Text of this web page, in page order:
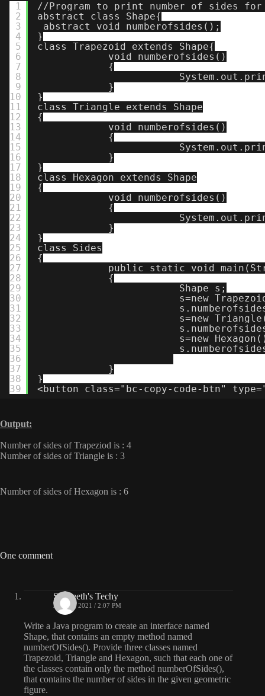
1
2
3
4
5
6
7
8
9
10
11
12
13
14
15
16
17
18
19
20
21
22
23
24
25
26
27
28
29
30
31
32
33
34
35
36
37
38
39
//Program to print number of sides
abstract class Shape{
abstract void numberofsides();
}
class Trapezoid extends Shape{
void numberofsides()
{
}
}
class Triangle extends Shape
{
void numberofsides()
{
}
}
class Hexagon extends Shape
{
void numberofsides()
{
}
}
class Sides
{
public static void
{
Shape s;
s=new
s=new
s=new
}
}
<button class="bc-copy-code-btn"
Output:
Number of sides of Trapeziod is : 4
Number of sides of Triangle is : 3
Number of sides of Hexagon is : 6
One comment
Sangeeth's Techy
JUNE 7, 2021 / 2:07 PM
Write a Java program to create an interface named
Shape, that contains an empty method named
numberOfSides(). Provide three classes named
Trapezoid, Triangle and Hexagon, such that each one of
the classes contain only the method numberOfSides(),
that contains the number of sides in the given geometric
figure.